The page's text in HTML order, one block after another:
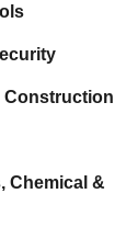
Construction
Chemical &